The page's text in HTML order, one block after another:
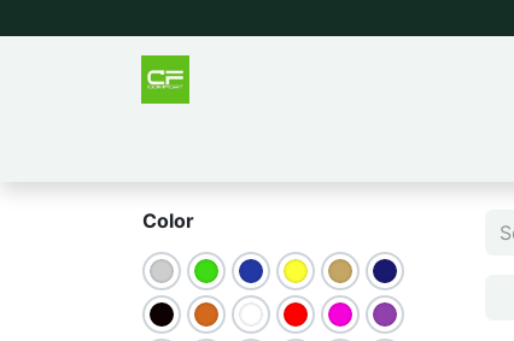
Color